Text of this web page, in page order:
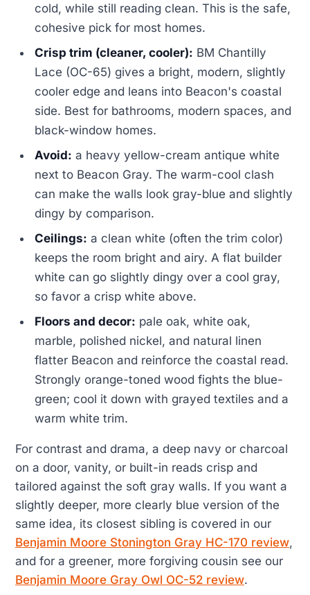
cold, while still reading clean. This is the safe,
cohesive pick for most homes.
Crisp trim (cleaner, cooler): BM Chantilly
Lace (OC-65) gives a bright, modern, slightly
cooler edge and leans into Beacon's coastal
side. Best for bathrooms, modern spaces, and
black-window homes.
Avoid: a heavy yellow-cream antique white
next to Beacon Gray. The warm-cool clash
can make the walls look gray-blue and slightly
dingy by comparison.
Ceilings: a clean white (often the trim color)
keeps the room bright and airy. A flat builder
white can go slightly dingy over a cool gray,
so favor a crisp white above.
Floors and decor: pale oak, white oak,
marble, polished nickel, and natural linen
flatter Beacon and reinforce the coastal read.
Strongly orange-toned wood fights the blue-
green; cool it down with grayed textiles and a
warm white trim.
For contrast and drama, a deep navy or charcoal
on a door, vanity, or built-in reads crisp and
tailored against the soft gray walls. If you want a
slightly deeper, more clearly blue version of the
same idea, its closest sibling is covered in our
Benjamin Moore Stonington Gray HC-170 review,
and for a greener, more forgiving cousin see our
Benjamin Moore Gray Owl OC-52 review.